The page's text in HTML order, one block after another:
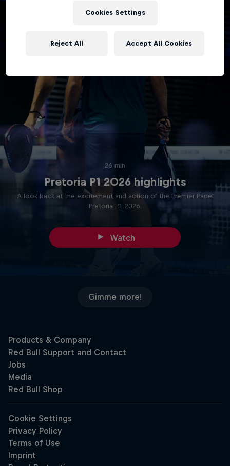
26 min
Pretoria P1 2026 highlights
A look back at the excitement and action of the Premier Padel
Pretoria P1 2026.
Watch
Gimme more!
Cookies Settings
Reject All Accept All Cookies